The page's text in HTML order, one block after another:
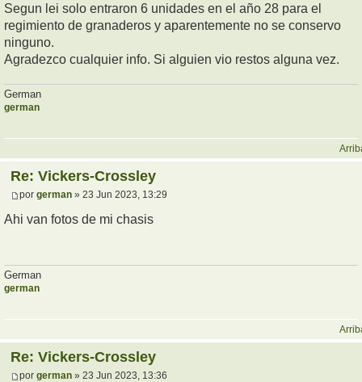
Segun lei solo entraron 6 unidades en el año 28 para el
regimiento de granaderos y aparentemente no se conservo
ninguno.
Agradezco cualquier info. Si alguien vio restos alguna vez.
German
german
Re: Vickers-Crossley
por german » 23 Jun 2023, 13:29
Ahi van fotos de mi chasis
German
german
Re: Vickers-Crossley
por german » 23 Jun 2023, 13:36